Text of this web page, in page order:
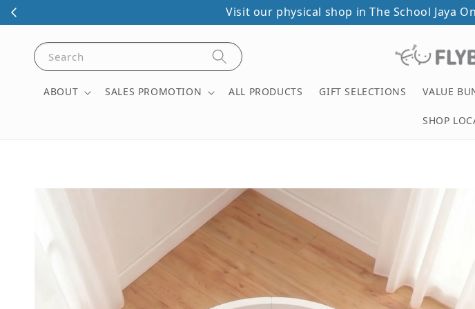
Save Free Baby/Kids Photoshoot with minimum
Search
ABOUT SALES PROMOTION ALL PRODUCTS GIFT SELECTIONS VALUE
SHOP